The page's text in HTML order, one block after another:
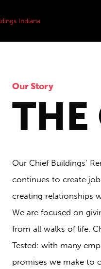
Our Story
THE
Our Chief Buildings’
continues to create
creating relationships
We are focused on
from all walks of life.
Tested: with many
promises we make to